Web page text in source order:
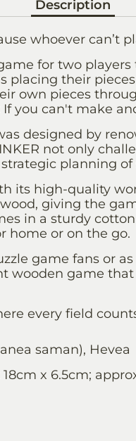
Description
whoever can’t
for two
their pieces
own pieces
you can't make
designed by
not only
planning of
its high-quality
giving the
in a sturdy
home or on the go.
game fans or
wooden game
every field
saman), Hevea
18cm x 6.5cm;